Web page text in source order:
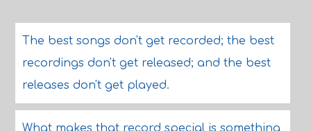
The best songs don't get recorded; the best
recordings don't get released; and the best
releases don't get played.
What makes that record special is something